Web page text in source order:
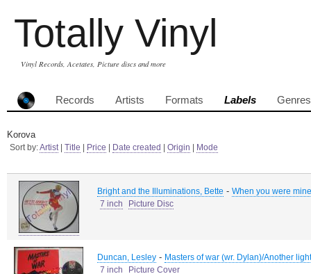
Totally Vinyl
Vinyl Records, Acetates, Picture discs and more
Records Artists Formats Labels Genres
Korova
Sort by:Artist| Title Price Date created Origin Mode
Bright and the Illuminations, Bette - When you were
7 inch
Picture Disc
Duncan, Lesley - Masters of war (wr. Dylan)/Another
7 inch
Picture Cover